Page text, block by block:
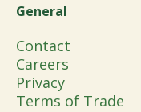
General
Contact
Careers
Privacy
Terms of Trade